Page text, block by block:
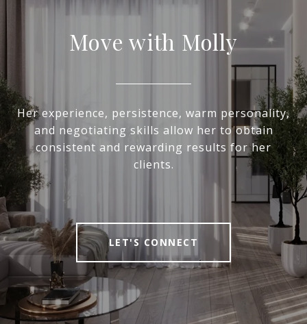
Move with Molly
Her experience, persistence, warm personality,
and negotiating skills allow her to obtain
consistent and rewarding results for her
clients.
LET'S CONNECT